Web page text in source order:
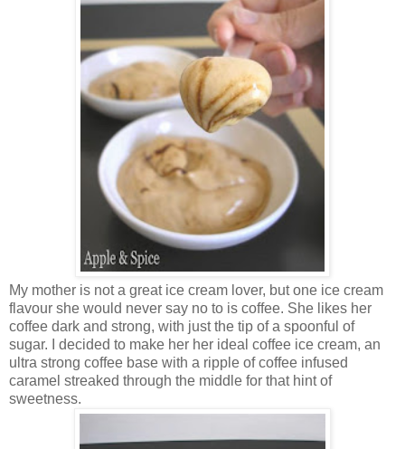
My mother is not a great ice cream lover, but one ice cream
flavour she would never say no to is coffee. She likes her
coffee dark and strong, with just the tip of a spoonful of
sugar. I decided to make her her ideal coffee ice cream, an
ultra strong coffee base with a ripple of coffee infused
caramel streaked through the middle for that hint of
sweetness.